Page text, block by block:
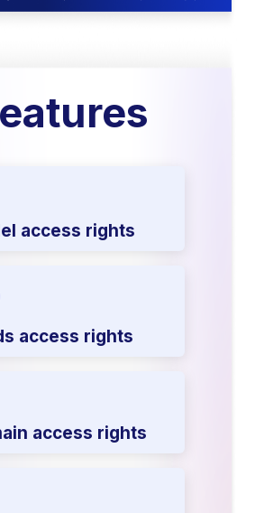
access rights
access rights
access rights